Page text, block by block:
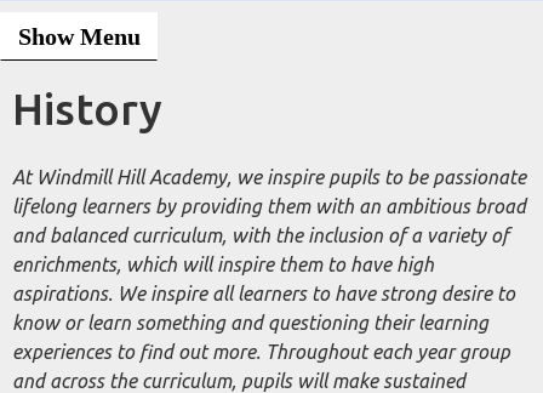
Show Menu
History
At Windmill Hill Academy, we inspire pupils to be passionate
lifelong learners by providing them with an ambitious broad
and balanced curriculum, with the inclusion of a variety of
enrichments, which will inspire them to have high
aspirations. We inspire all learners to have strong desire to
know or learn something and questioning their learning
experiences to find out more. Throughout each year group
and across the curriculum, pupils will make sustained